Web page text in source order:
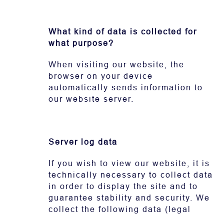
What kind of data is collected for
what purpose?
When visiting our website, the
browser on your device
automatically sends information to
our website server.
Server log data
If you wish to view our website, it is
technically necessary to collect data
in order to display the site and to
guarantee stability and security. We
collect the following data (legal